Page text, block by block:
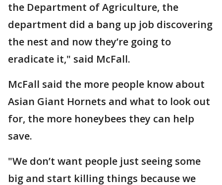
the Department of Agriculture, the
department did a bang up job discovering
the nest and now they’re going to
eradicate it," said McFall.
McFall said the more people know about
Asian Giant Hornets and what to look out
for, the more honeybees they can help
save.
"We don’t want people just seeing some
big and start killing things because we